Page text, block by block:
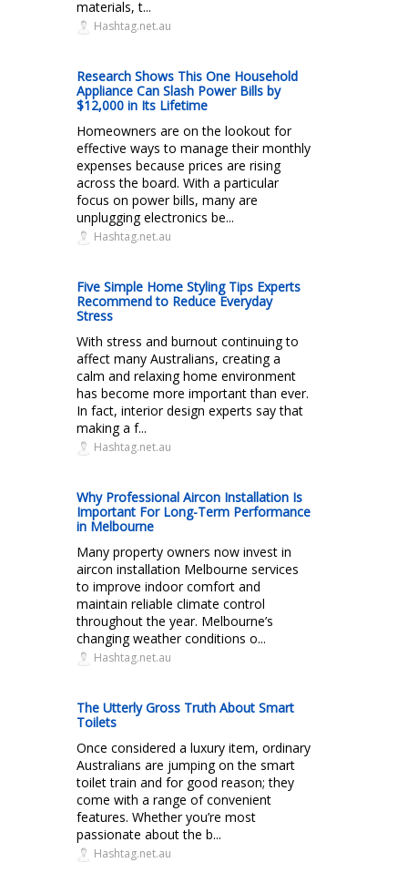
materials, t...
Hashtag.net.au
Research Shows This One Household
Appliance Can Slash Power Bills by
$12,000 in Its Lifetime
Homeowners are on the lookout for
effective ways to manage their monthly
expenses because prices are rising
across the board. With a particular
focus on power bills, many are
unplugging electronics be...
Hashtag.net.au
Five Simple Home Styling Tips Experts
Recommend to Reduce Everyday
Stress
With stress and burnout continuing to
affect many Australians, creating a
calm and relaxing home environment
has become more important than ever.
In fact, interior design experts say that
making a f...
Hashtag.net.au
Why Professional Aircon Installation Is
Important For Long-Term Performance
in Melbourne
Many property owners now invest in
aircon installation Melbourne services
to improve indoor comfort and
maintain reliable climate control
throughout the year. Melbourne’s
changing weather conditions o...
Hashtag.net.au
The Utterly Gross Truth About Smart
Toilets
Once considered a luxury item, ordinary
Australians are jumping on the smart
toilet train and for good reason; they
come with a range of convenient
features. Whether you’re most
passionate about the b...
Hashtag.net.au